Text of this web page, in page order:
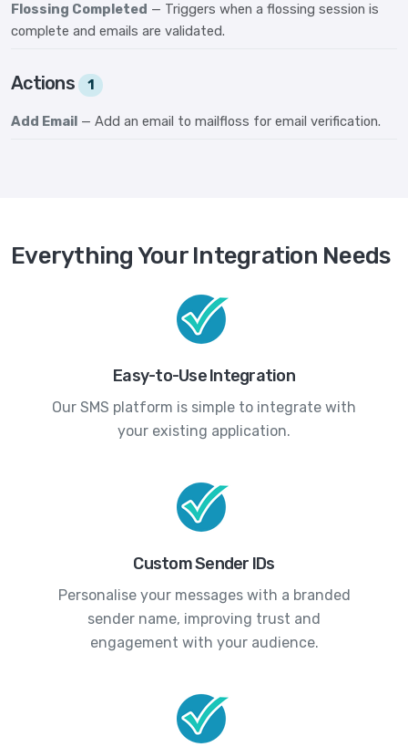
Flossing Completed — Triggers when a flossing session is
complete and emails are validated.
Actions 1
Add Email — Add an email to mailfloss for email verification.
Everything Your Integration Needs
Easy-to-Use Integration
Our SMS platform is simple to integrate with
your existing application.
Custom Sender IDs
Personalise your messages with a branded
sender name, improving trust and
engagement with your audience.